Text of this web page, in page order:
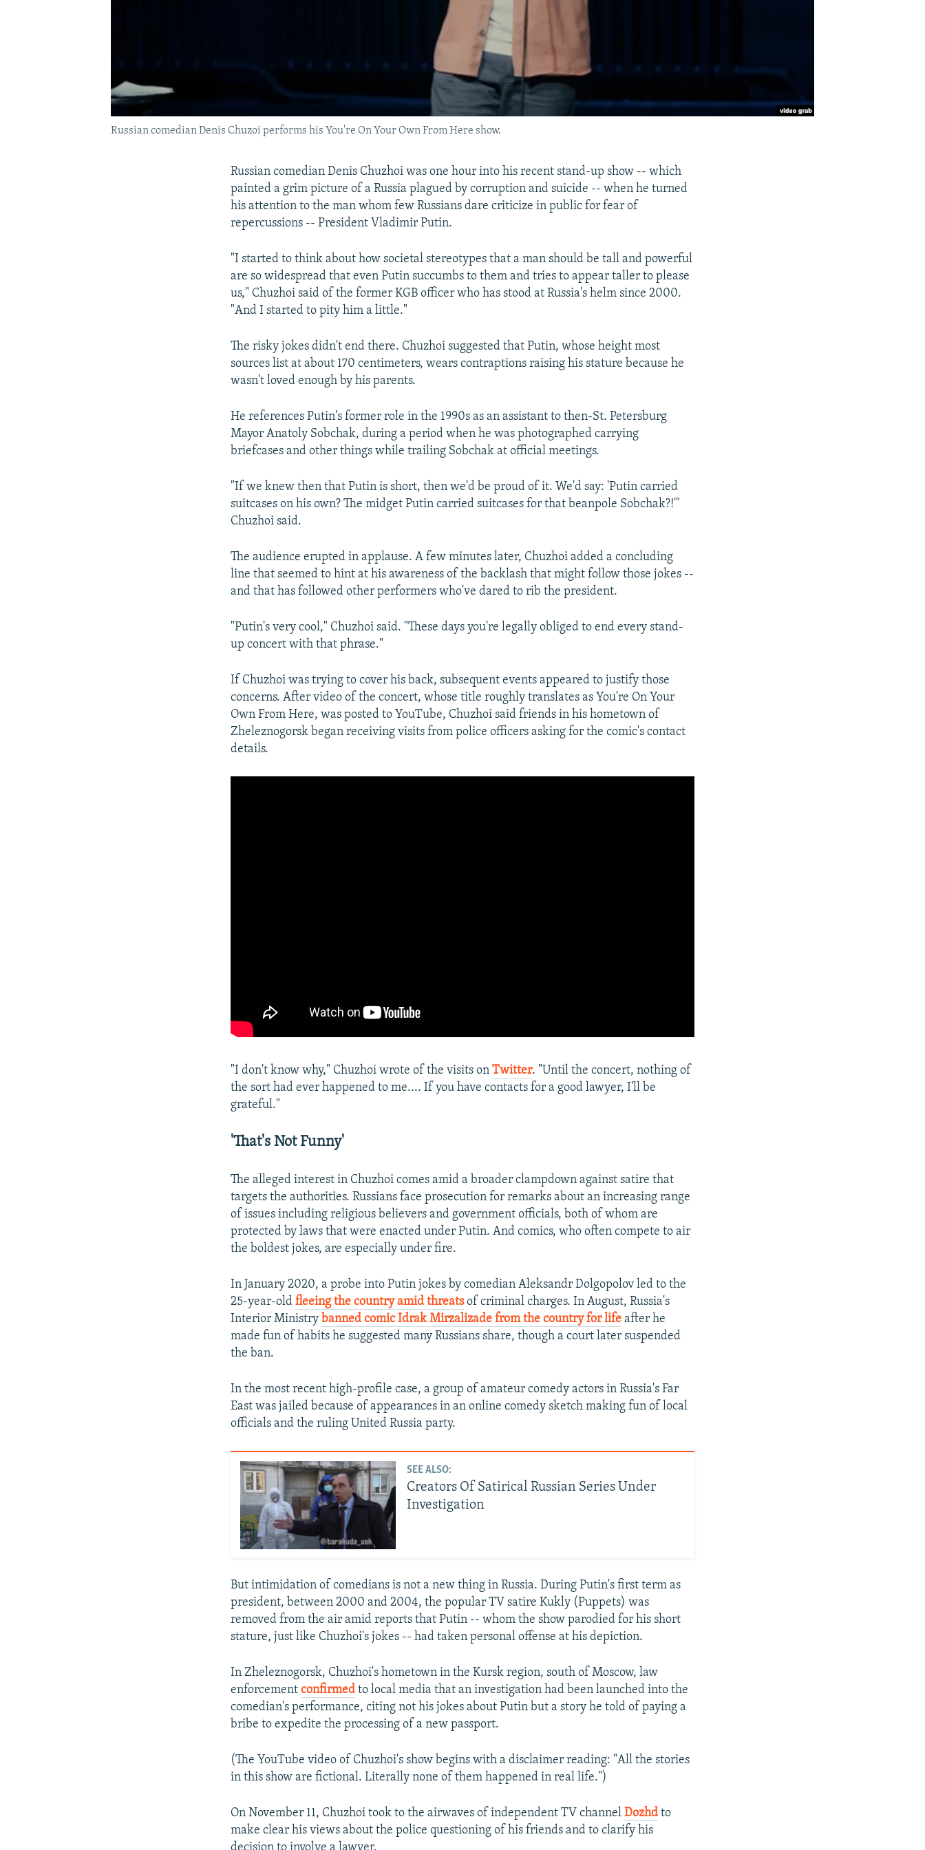
Russian comedian Denis Chuzoi performs his You're On Your Own From Here show.
Russian comedian Denis Chuzhoi was one hour into his recent stand-up show -- which
painted a grim picture of a Russia plagued by corruption and suicide -- when he turned
his attention to the man whom few Russians dare criticize in public for fear of
repercussions -- President Vladimir Putin.
"I started to think about how societal stereotypes that a man should be tall and powerful
are so widespread that even Putin succumbs to them and tries to appear taller to please
us," Chuzhoi said of the former KGB officer who has stood at Russia's helm since 2000.
"And I started to pity him a little."
The risky jokes didn't end there. Chuzhoi suggested that Putin, whose height most
sources list at about 170 centimeters, wears contraptions raising his stature because he
wasn't loved enough by his parents.
He references Putin's former role in the 1990s as an assistant to then-St. Petersburg
Mayor Anatoly Sobchak, during a period when he was photographed carrying
briefcases and other things while trailing Sobchak at official meetings.
"If we knew then that Putin is short, then we'd be proud of it. We'd say: 'Putin carried
suitcases on his own? The midget Putin carried suitcases for that beanpole Sobchak?!'"
Chuzhoi said.
The audience erupted in applause. A few minutes later, Chuzhoi added a concluding
line that seemed to hint at his awareness of the backlash that might follow those jokes --
and that has followed other performers who've dared to rib the president.
"Putin's very cool," Chuzhoi said. "These days you're legally obliged to end every stand-
up concert with that phrase."
If Chuzhoi was trying to cover his back, subsequent events appeared to justify those
concerns. After video of the concert, whose title roughly translates as You're On Your
Own From Here, was posted to YouTube, Chuzhoi said friends in his hometown of
Zheleznogorsk began receiving visits from police officers asking for the comic's contact
details.
"I don't know why," Chuzhoi wrote of the visits onTwitter. "Until the concert, nothing of
the sort had ever happened to me.... If you have contacts for a good lawyer, I'll be
grateful."
'That's Not Funny'
The alleged interest in Chuzhoi comes amid a broader clampdown against satire that
targets the authorities. Russians face prosecution for remarks about an increasing range
of issues including religious believers and government officials, both of whom are
protected by laws that were enacted under Putin. And comics, who often compete to air
the boldest jokes, are especially under fire.
In January 2020, a probe into Putin jokes by comedian Aleksandr Dolgopolov led to the
25-year-oldfleeing the country amid threatsof criminal charges. In August, Russia's
Interior Ministry banned comic Idrak Mirzalizade from the country for life after he
made fun of habits he suggested many Russians share, though a court later suspended
the ban.
In the most recent high-profile case, a group of amateur comedy actors in Russia's Far
East was jailed because of appearances in an online comedy sketch making fun of local
officials and the ruling United Russia party.
SEE ALSO:
Creators Of Satirical Russian Series Under
Investigation
But intimidation of comedians is not a new thing in Russia. During Putin's first term as
president, between 2000 and 2004, the popular TV satire Kukly (Puppets) was
removed from the air amid reports that Putin -- whom the show parodied for his short
stature, just like Chuzhoi's jokes -- had taken personal offense at his depiction.
In Zheleznogorsk, Chuzhoi's hometown in the Kursk region, south of Moscow, law
enforcementconfirmed to local media that an investigation had been launched into the
comedian's performance, citing not his jokes about Putin but a story he told of paying a
bribe to expedite the processing of a new passport.
(The YouTube video of Chuzhoi's show begins with a disclaimer reading: "All the stories
in this show are fictional. Literally none of them happened in real life.")
On November 11, Chuzhoi took to the airwaves of independent TV channelDozhd to
make clear his views about the police questioning of his friends and to clarify his